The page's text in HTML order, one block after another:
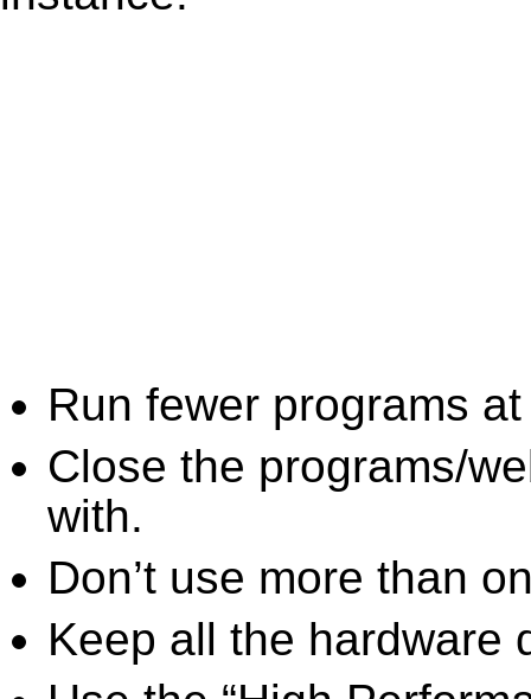
Run fewer programs
Close the programs/
with.
Don’t use more than
Keep all the hardware